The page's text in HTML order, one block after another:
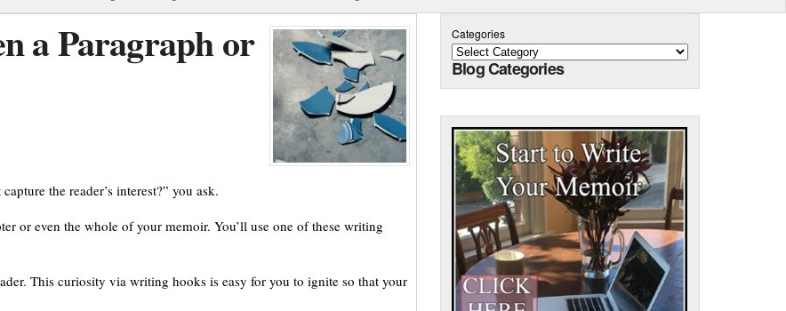
a Paragraph or
the reader’s interest?” you ask.
or even the whole of your memoir. You’ll use one of these writing
This curiosity via writing hooks is easy for you to ignite so that your
Categories
Blog Categories